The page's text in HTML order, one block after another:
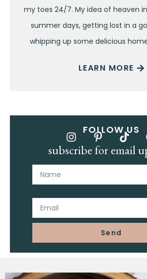
my toes 24/7. My idea of heaven
summer days, getting lost in a
whipping up some delicious
LEARN MORE
FOLLOW US
subscribe for email
Send